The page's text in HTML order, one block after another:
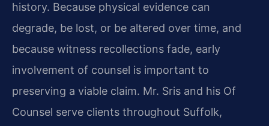
history. Because physical evidence can
degrade, be lost, or be altered over time, and
because witness recollections fade, early
involvement of counsel is important to
preserving a viable claim. Mr. Sris and his Of
Counsel serve clients throughout Suffolk,